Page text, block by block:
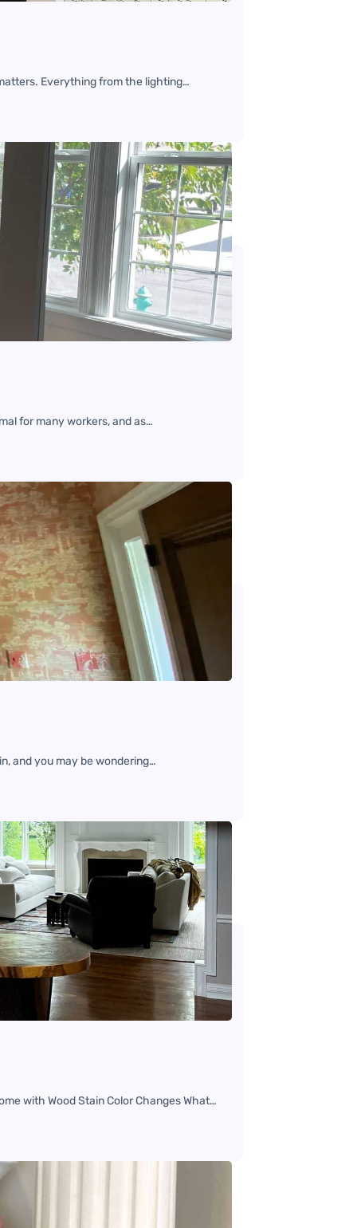
Everything from the lighting…
for many workers, and as…
and you may be wondering…
with Wood Stain Color Changes What…